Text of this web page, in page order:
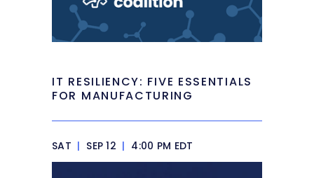
IT RESILIENCY: FIVE ESSENTIALS
FOR MANUFACTURING
SAT | SEP 12 | 4:00 PM EDT